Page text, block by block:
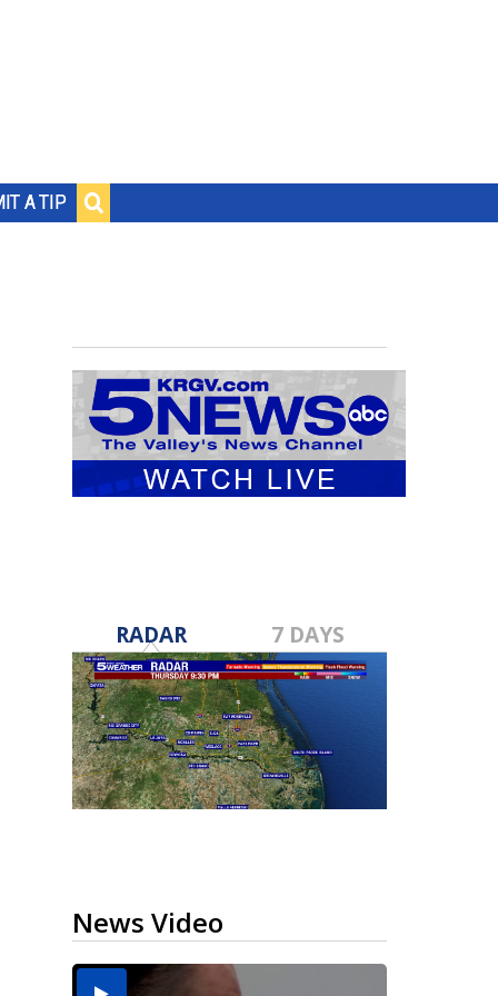
A TIP
RADAR 7 DAYS
News Video